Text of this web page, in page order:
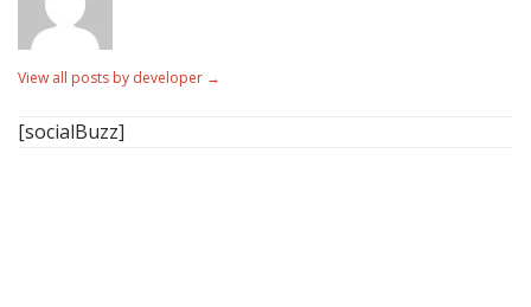
View all posts by developer →
[socialBuzz]